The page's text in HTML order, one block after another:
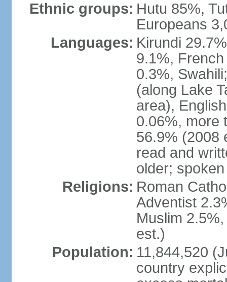
Ethnic groups: Hutu 85%,
Europeans
Languages: Kirundi
9.1%,
0.3%,
(along Lake
area),
0.06%, more
56.9% (2008
read and
older;
Religions: Roman
Adventist
Muslim
est.)
Population: 11,844,520
country